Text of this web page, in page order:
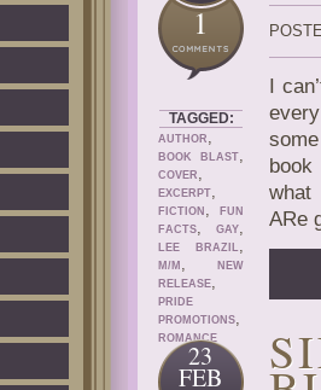
1
TAGGED:
AUTHOR ,
BOOK BLAST,
COVER ,
EXCERPT,
FICTION ,
FUN
FACTS, GAY,
LEE BRAZIL,
M/M ,
NEW
RELEASE,
PRIDE
PROMOTIONS,
ROMANCE
I
what
ARe
23
FEB